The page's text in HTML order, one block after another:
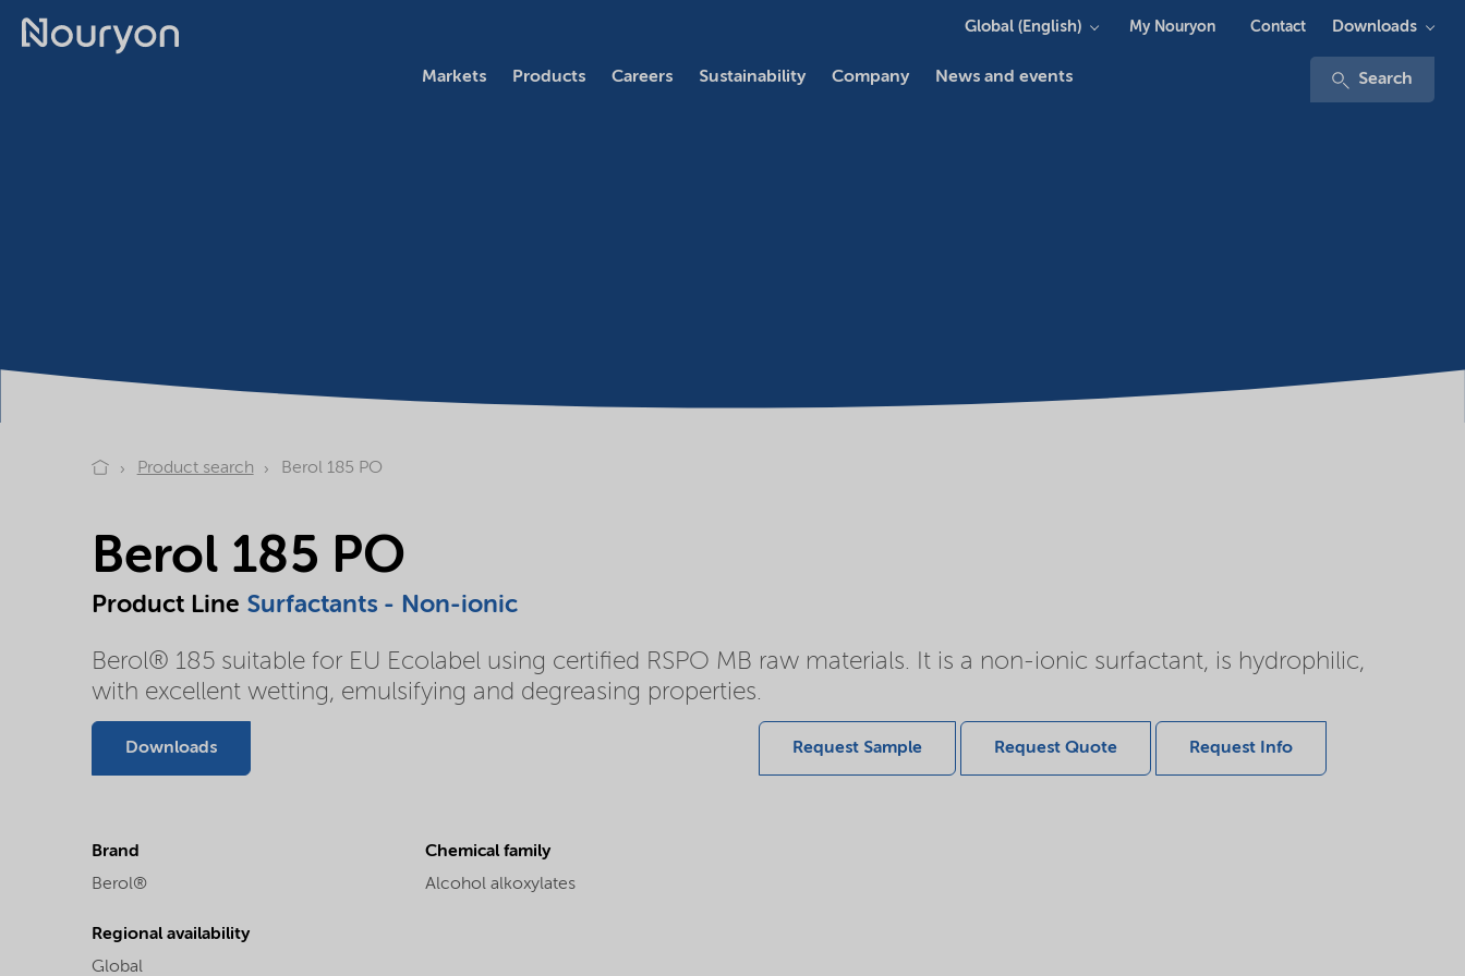
Markets Products Careers Sustainability Company News and events Search
Global (English) My Nouryon Contact Downloads
Product search Berol 185 PO
Berol 185 PO
Product Line Surfactants - Non-ionic
Berol® 185 suitable for EU Ecolabel using certified RSPO MB raw materials. It is a non-ionic surfactant, is hydrophilic,
with excellent wetting, emulsifying and degreasing properties.
Downloads Request Sample Request Quote Request Info
Brand
Berol®
Chemical family
Alcohol alkoxylates
Regional availability
Global